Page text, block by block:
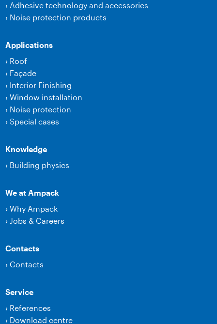
› Adhesive technology and accessories
› Noise protection products
Applications
› Roof
› Façade
› Interior Finishing
›Window installation
› Noise protection
›Special cases
Knowledge
› Building physics
We at Ampack
›Why Ampack
›Jobs & Careers
Contacts
›Contacts
Service
› References
› Download centre